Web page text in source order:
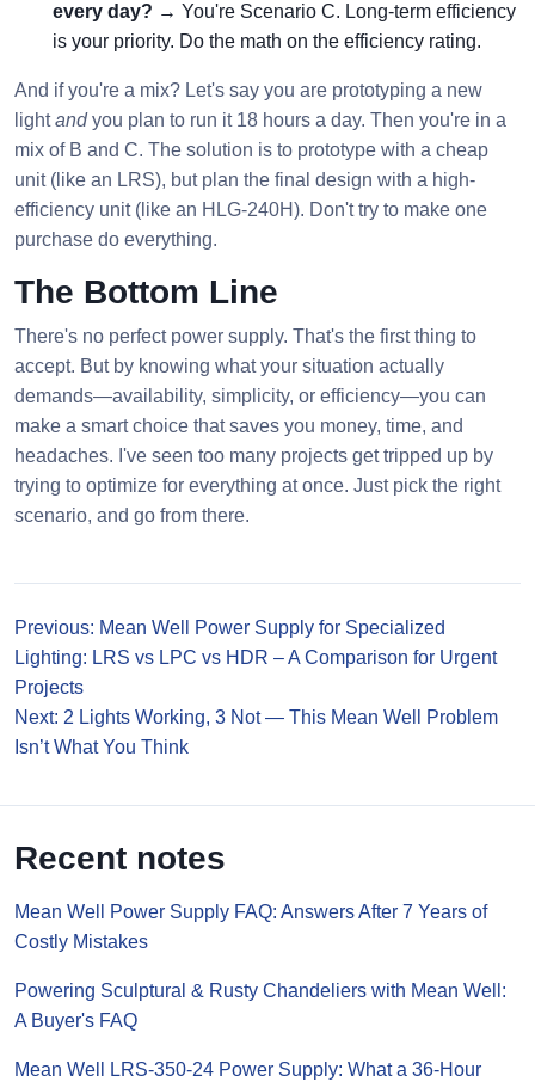
every day? → You're Scenario C. Long-term efficiency
is your priority. Do the math on the efficiency rating.
And if you're a mix? Let's say you are prototyping a new
lightandyou plan to run it 18 hours a day. Then you're in a
mix of B and C. The solution is to prototype with a cheap
unit (like an LRS), but plan the final design with a high-
efficiency unit (like an HLG-240H). Don't try to make one
purchase do everything.
The Bottom Line
There's no perfect power supply. That's the first thing to
accept. But by knowing what your situation actually
demands—availability, simplicity, or efficiency—you can
make a smart choice that saves you money, time, and
headaches. I've seen too many projects get tripped up by
trying to optimize for everything at once. Just pick the right
scenario, and go from there.
Previous: Mean Well Power Supply for Specialized
Lighting: LRS vs LPC vs HDR – A Comparison for Urgent
Projects
Next: 2 Lights Working, 3 Not — This Mean Well Problem
Isn’t What You Think
Recent notes
Mean Well Power Supply FAQ: Answers After 7 Years of
Costly Mistakes
Powering Sculptural & Rusty Chandeliers with Mean Well:
A Buyer's FAQ
Mean Well LRS-350-24 Power Supply: What a 36-Hour